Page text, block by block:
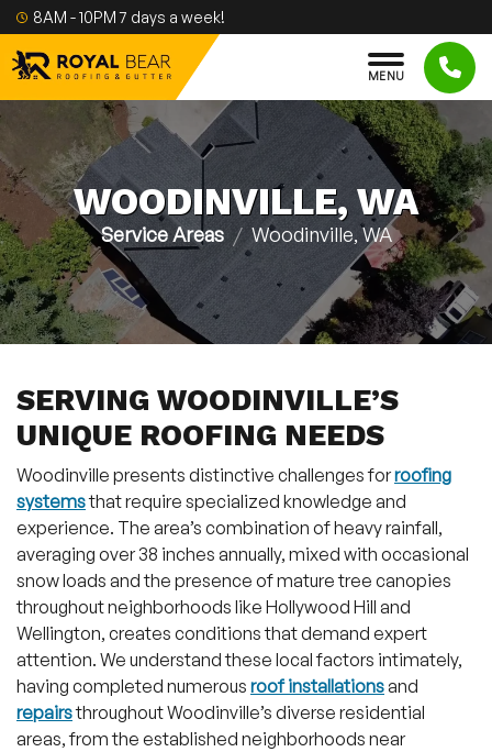
Skip to content
8AM - 10PM 7 days a week!
MENU
WOODINVILLE, WA
Service Areas Woodinville, WA
SERVING WOODINVILLE’S
UNIQUE ROOFING NEEDS
Woodinville presents distinctive challenges forroofing
systemsthat require specialized knowledge and
experience. The area’s combination of heavy rainfall,
averaging over 38 inches annually, mixed with occasional
snow loads and the presence of mature tree canopies
throughout neighborhoods like Hollywood Hill and
Wellington, creates conditions that demand expert
attention. We understand these local factors intimately,
having completed numerous roof installationsand
repairsthroughout Woodinville’s diverse residential
areas, from the established neighborhoods near